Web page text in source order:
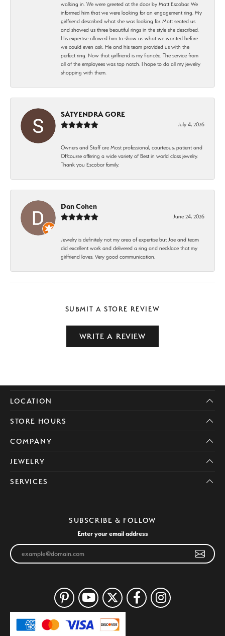
walking in. We were greeted at the door by Matt Escobar. We
informed him that we were looking for an engagement ring. My
girlfriend described what she was looking for. Matt seated us
and showed us three beautiful rings in the style she described.
His expertise allowed him to show us what we wanted before
we could even ask. He and his team provided us with the
perfect ring. Now that girlfriend is my fiancée. The service from
all of the employees was top notch. I hope to do all my jewelry
shopping with them.
SATYENDRA GORE
July 4, 2026
Owners and Staff are Most professional, courteous, patient and
Offcourse offering a wide variety of Best in world class jewelry.
Thank you Escobar family.
Dan Cohen
June 24, 2026
Jewelry is definitely not my area of expertise but Joe and team
did excellent work and delivered a ring and necklace that my
girlfriend loves. Very good communication.
SUBMIT A STORE REVIEW
WRITE A REVIEW
LOCATION
STORE HOURS
COMPANY
JEWELRY
SERVICES
SUBSCRIBE & FOLLOW
Enter your email address